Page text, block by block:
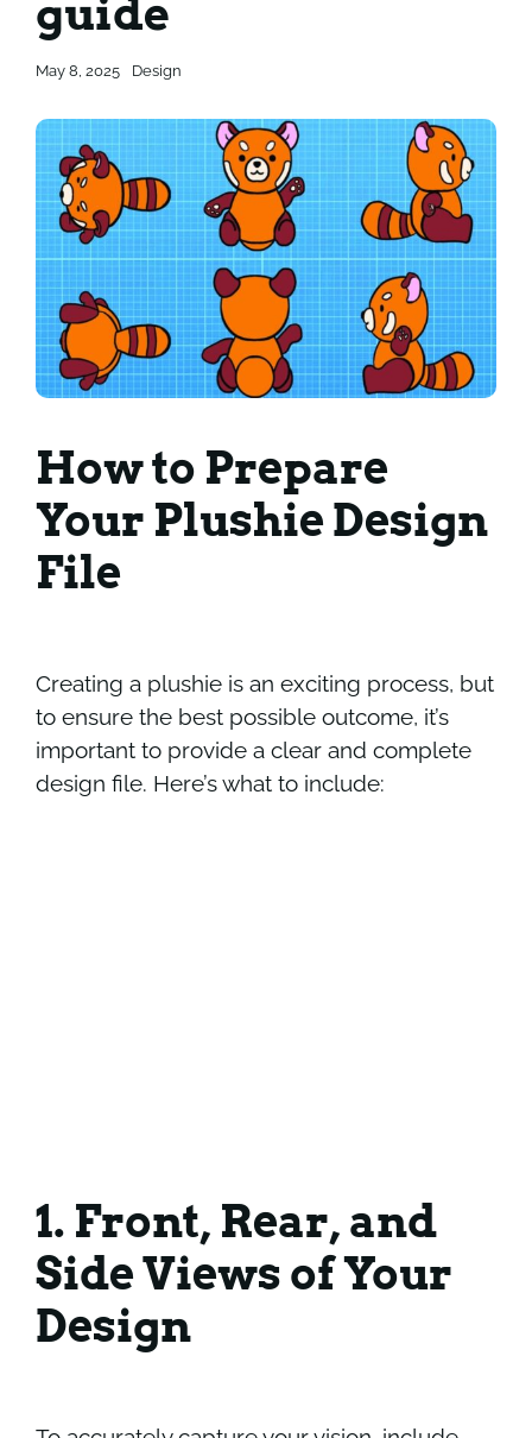
Contact
Contact
guide
May 8, 2025 Design
How to Prepare
Your Plushie Design
File
Creating a plushie is an exciting process, but
to ensure the best possible outcome, it’s
important to provide a clear and complete
design file. Here’s what to include:
1. Front, Rear, and
Side Views of Your
Design